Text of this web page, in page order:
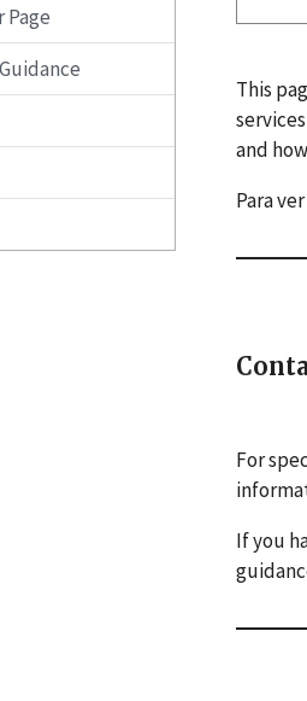
Page
This
and
Para
For
If you